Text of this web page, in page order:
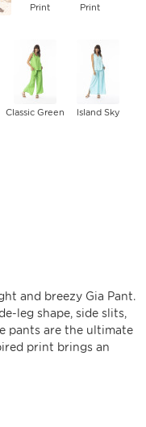
Print Print
Classic Green Island Sky
and breezy Gia Pant.
leg shape, side slits,
pants are the ultimate
print brings an